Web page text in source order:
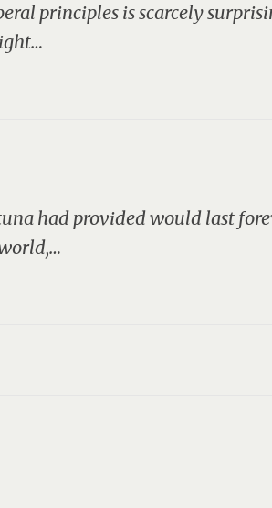
principles is scarcely
had provided would last